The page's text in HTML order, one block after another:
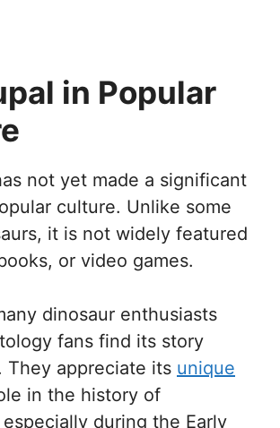
in Popular
not yet made a significant
culture. Unlike some
it is not widely featured
or video games.
dinosaur enthusiasts
fans find its story
They appreciate its unique
in the history of
during the Early